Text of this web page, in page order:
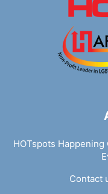
HOTspots
Contact